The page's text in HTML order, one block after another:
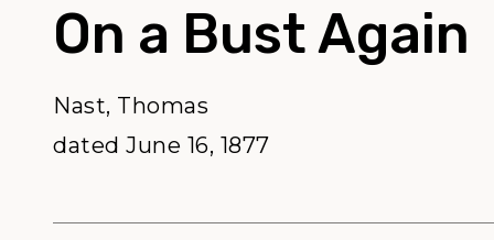
On a Bust Again
Nast, Thomas
dated June 16, 1877